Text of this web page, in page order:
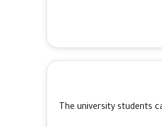
The university students